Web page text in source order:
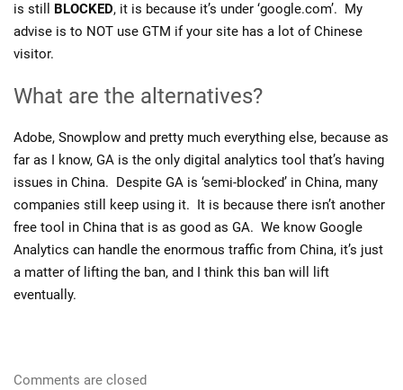
is still
BLOCKED, it is because it’s under ‘google.com’. My
advise is to NOT use GTM if your site has a lot of Chinese
visitor.
What are the alternatives?
Adobe, Snowplow and pretty much everything else, because as
far as I know, GA is the only digital analytics tool that’s having
issues in China. Despite GA is ‘semi-blocked’ in China, many
companies still keep using it. It is because there isn’t another
free tool in China that is as good as GA. We know Google
Analytics can handle the enormous traffic from China, it’s just
a matter of lifting the ban, and I think this ban will lift
eventually.
Comments are closed